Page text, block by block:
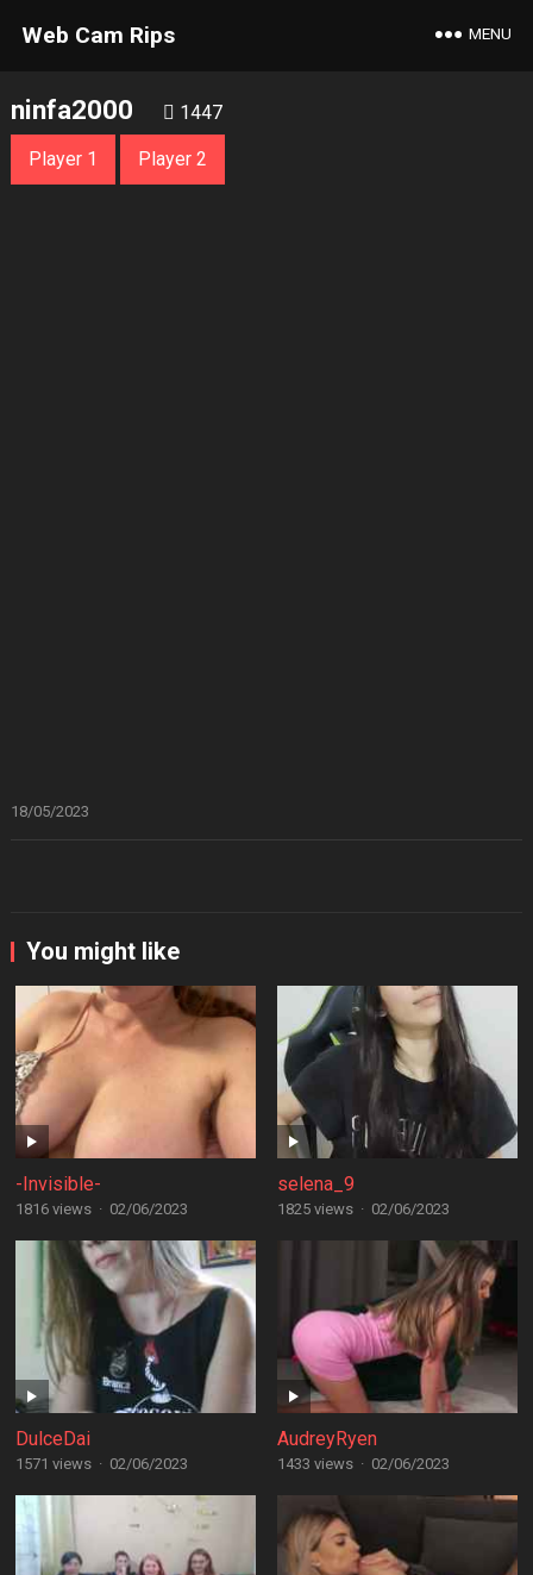
Web Cam Rips MENU
ninfa2000 1447
Player 1 Player 2
18/05/2023
You might like
-Invisible-
1816 views · 02/06/2023
selena_9
1825 views · 02/06/2023
DulceDai
1571 views · 02/06/2023
AudreyRyen
1433 views · 02/06/2023